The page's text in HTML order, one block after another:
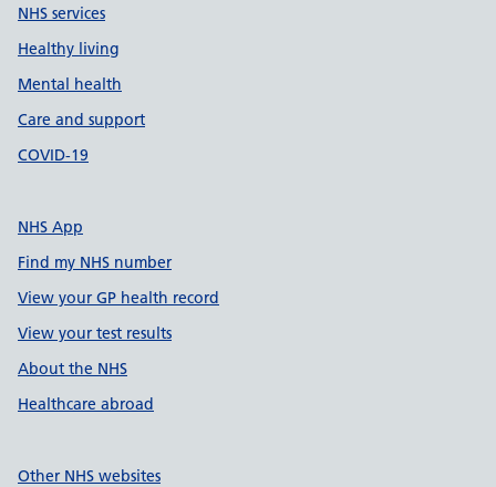
NHS services
Healthy living
Mental health
Care and support
COVID-19
NHS App
Find my NHS number
View your GP health record
View your test results
About the NHS
Healthcare abroad
Other NHS websites